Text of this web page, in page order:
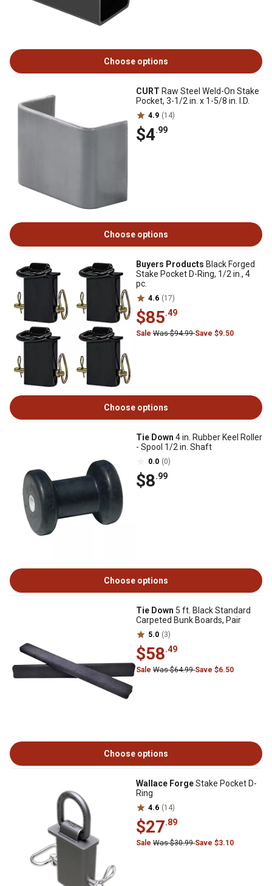
Choose options
CURT Raw Steel Weld-On Stake
Pocket, 3-1/2 in. x 1-5/8 in. I.D.
4.9 (14)
$4.99
Choose options
Buyers Products Black Forged
Stake Pocket D-Ring, 1/2 in., 4
pc.
4.6 (17)
$85.49
Sale Was $94.99Save $9.50
Choose options
Tie Down 4 in. Rubber Keel Roller
- Spool 1/2 in. Shaft
0.0 (0)
$8.99
Choose options
Tie Down 5 ft. Black Standard
Carpeted Bunk Boards, Pair
5.0 (3)
$58.49
Sale Was $64.99Save $6.50
Choose options
Wallace ForgeStake Pocket D-
Ring
4.6 (14)
$27.89
Sale Was $30.99Save $3.10